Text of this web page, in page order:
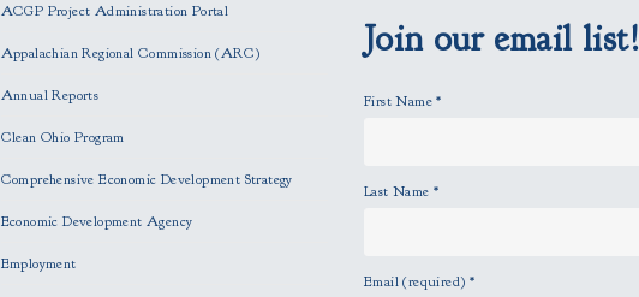
ACGP Project Administration Portal
Appalachian Regional Commission (ARC)
Annual Reports
Clean Ohio Program
Comprehensive Economic Development Strategy
Economic Development Agency
Employment
Join our email list!
First Name*
Last Name *
Email (required) *